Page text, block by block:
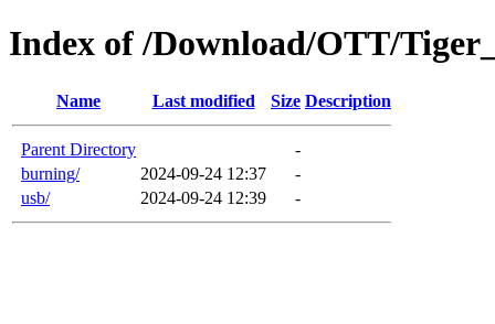
Index of /Download/OTT/
Name Last modified Size Description
Parent Directory
-
burning/
2024-09-24 12:37
-
usb/
2024-09-24 12:39 -